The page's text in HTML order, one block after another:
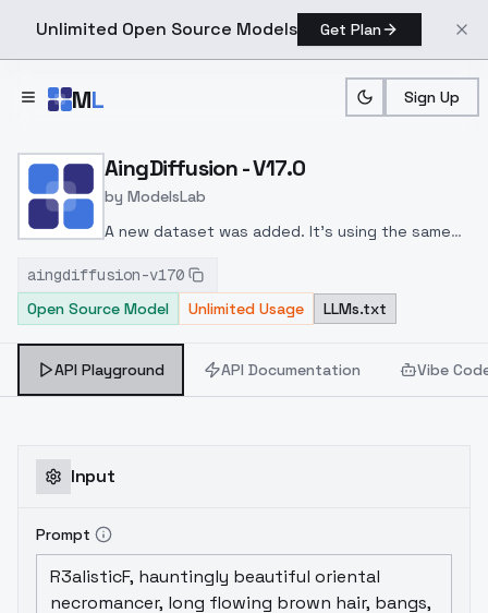
Unlimited Open Source Models Get Plan
ML Sign Up
Home > Models > ModelsLab > AingDiffusion V17.0
AingDiffusion - V17.0
by ModelsLab
A new dataset was added. It's using the same
Although the effect is very minimal.
aingdiffusion-v170
Open Source Model
Unlimited Usage LLMs.txt
API Playground API Documentation Vibe
Input
Prompt